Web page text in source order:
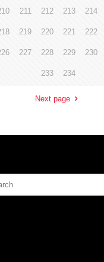
211 212 213 214
219 220 221 222
227 228 229 230
233 234
Next page